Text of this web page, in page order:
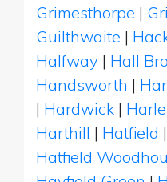
Grimesthorpe |
Guilthwaite |
Halfway | Hall
Handsworth |
| Hardwick |
Harthill | Hatfield |
Hatfield